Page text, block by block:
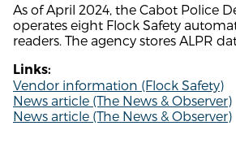
As of April 2024, the Cabot Police
operates eight Flock Safety
readers. The agency stores ALPR
Links:
Vendor information (Flock Safety)
News article (The News & Observer)
News article (The News & Observer)